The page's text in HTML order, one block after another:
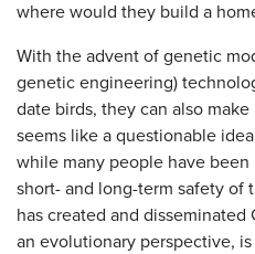
where would they build a
With the advent of genetic
genetic engineering)
date birds, they can also
seems like a questionable
while many people have
short- and long-term safety of
has created and disseminated
an evolutionary perspective,